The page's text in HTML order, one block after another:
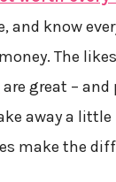
and know
The
are great – and
away a
make the